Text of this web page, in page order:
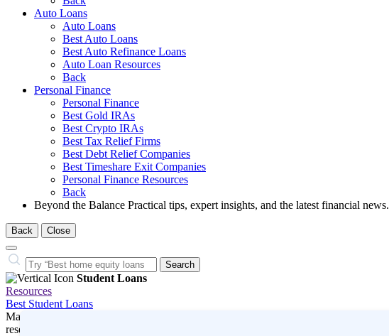
Auto Loans
Auto Loans
Best Auto Loans
Best Auto Refinance Loans
Auto Loan Resources
Back
Personal Finance
Personal Finance
Best Gold IRAs
Best Crypto IRAs
Best Tax Relief Firms
Best Debt Relief Companies
Best Timeshare Exit Companies
Personal Finance Resources
Back
Beyond the Balance Practical tips, expert insights, and the latest financial news.
Back Close
Close
Search
Search…
Student Loans
Resources
Best Student Loans
Many or all companies we feature compensate us. Compensation and editorial
research influence how products appear on a page.